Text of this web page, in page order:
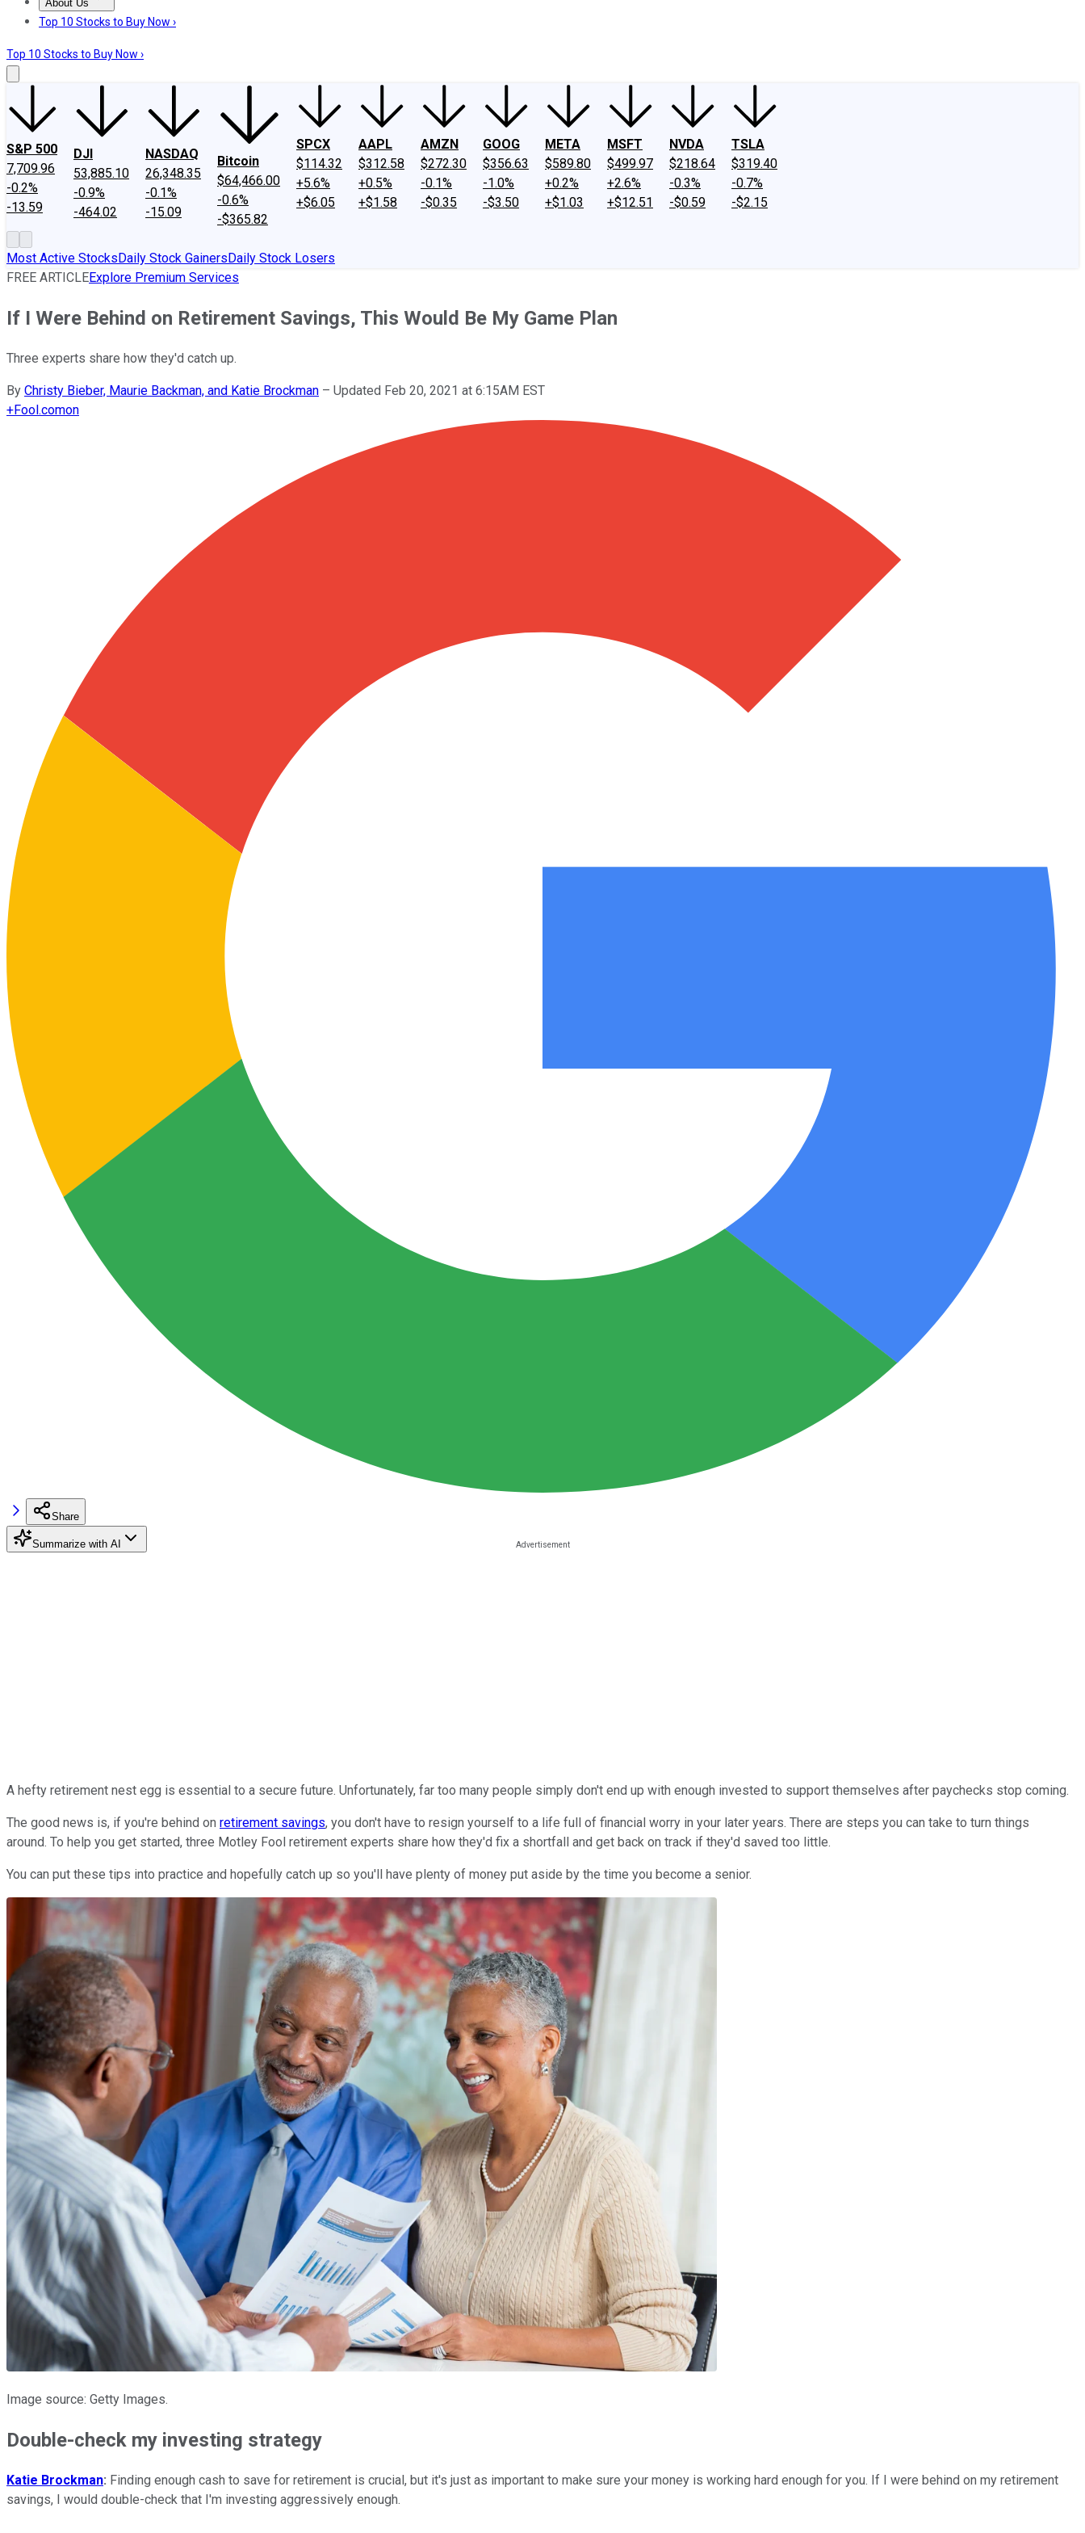
About Us
About UsContact UsInvesting Philosophy
Top 10 Stocks to Buy Now ›
Top 10 Stocks to Buy Now ›
S&P 500
7,709.96
-0.2%
-13.59
DJI
53,885.10
-0.9%
-464.02
NASDAQ
26,348.35
-0.1%
-15.09
Bitcoin
$64,466.00
-0.6%
-$365.82
SPCX
$114.32
+5.6%
+$6.05
AAPL
$312.58
+0.5%
+$1.58
AMZN
$272.30
-0.1%
-$0.35
GOOG
$356.63
-1.0%
-$3.50
META
$589.80
+0.2%
+$1.03
MSFT
$499.97
+2.6%
+$12.51
NVDA
$218.64
-0.3%
-$0.59
TSLA
$319.40
-0.7%
-$2.15
Most Active StocksDaily Stock GainersDaily Stock Losers
FREE ARTICLEExplore Premium Services
If I Were Behind on Retirement Savings, This Would Be My Game Plan
Three experts share how they'd catch up.
By Christy Bieber, Maurie Backman, and Katie Brockman – Updated Feb 20, 2021 at 6:15AM EST
+Fool.comon
Share
Summarize with AI
A hefty retirement nest egg is essential to a secure future. Unfortunately, far too many people simply don't end up with enough invested to support themselves after paychecks stop coming.
The good news is, if you're behind on retirement savings, you don't have to resign yourself to a life full of financial worry in your later years. There are steps you can take to turn things
around. To help you get started, three Motley Fool retirement experts share how they'd fix a shortfall and get back on track if they'd saved too little.
You can put these tips into practice and hopefully catch up so you'll have plenty of money put aside by the time you become a senior.
Image source: Getty Images.
Double-check my investing strategy
Katie Brockman: Finding enough cash to save for retirement is crucial, but it's just as important to make sure your money is working hard enough for you. If I were behind on my retirement
savings, I would double-check that I'm investing aggressively enough.